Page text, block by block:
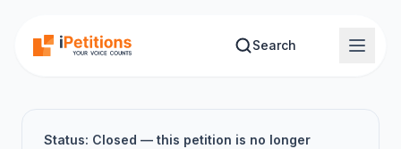
Search
Status: Closed — this petition is no longer